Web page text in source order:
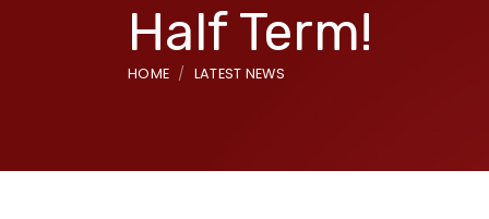
Half Term!
HOME LATEST NEWS